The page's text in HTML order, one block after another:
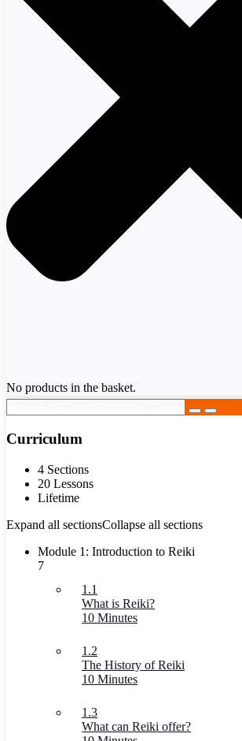
No products in the basket.
Curriculum
4 Sections
20 Lessons
Lifetime
Expand all sectionsCollapse all sections
Module 1: Introduction to Reiki
7
1.1
What is Reiki?
10 Minutes
1.2
The History of Reiki
10 Minutes
1.3
What can Reiki offer?